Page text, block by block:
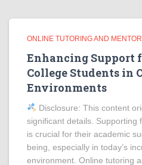
ONLINE TUTORING AND
Enhancing Support
College Students in
Environments
Disclosure: This content
significant details. Supporting
is crucial for their academic
being, especially in today’s
environment. Online tutoring